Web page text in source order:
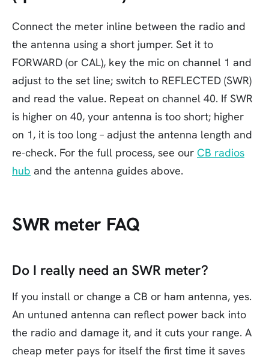
Connect the meter inline between the radio and
the antenna using a short jumper. Set it to
FORWARD (or CAL), key the mic on channel 1 and
adjust to the set line; switch to REFLECTED (SWR)
and read the value. Repeat on channel 40. If SWR
is higher on 40, your antenna is too short; higher
on 1, it is too long – adjust the antenna length and
re-check. For the full process, see our CB radios
hub and the antenna guides above.
SWR meter FAQ
Do I really need an SWR meter?
If you install or change a CB or ham antenna, yes.
An untuned antenna can reflect power back into
the radio and damage it, and it cuts your range. A
cheap meter pays for itself the first time it saves